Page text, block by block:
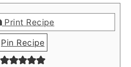
Print Recipe
Pin Recipe